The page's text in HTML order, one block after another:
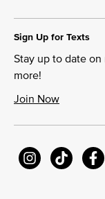
Sign Up for Texts
Stay up to date
more!
Join Now